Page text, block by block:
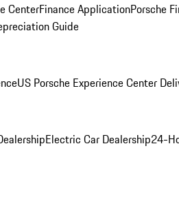
CenterFinance ApplicationPorsche
Guide
US Porsche Experience Center
Electric Car Dealership24-